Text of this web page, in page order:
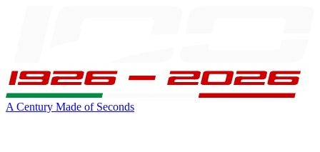
A Century Made of Seconds